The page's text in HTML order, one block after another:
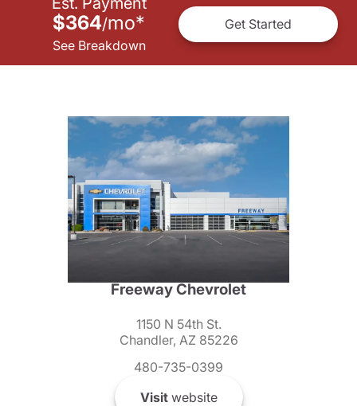
$364/mo*
See Breakdown
Get Started
Freeway Chevrolet
1150 N 54th St.
Chandler, AZ 85226
480-735-0399
Visitwebsite